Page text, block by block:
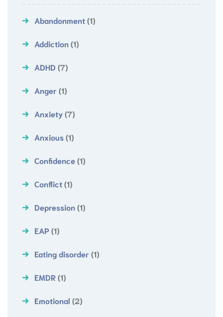
Abandonment(1)
Addiction(1)
ADHD (7)
Anger (1)
Anxiety(7)
Anxious(1)
Confidence(1)
Conflict(1)
Depression(1)
EAP(1)
Eating disorder (1)
EMDR(1)
Emotional (2)